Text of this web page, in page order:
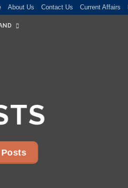
About Us Contact Us Current Affairs